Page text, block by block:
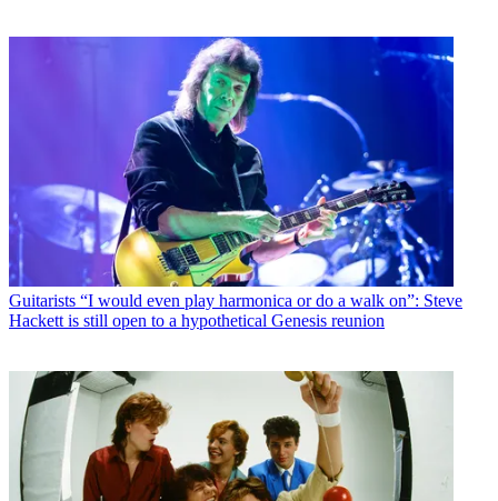
Guitarists “I would even play harmonica or do a walk on”: Steve
Hackett is still open to a hypothetical Genesis reunion